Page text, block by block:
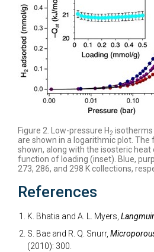
Figure 2. Low-pressure H2
are shown in a logarithmic plot. The
shown, along with the isosteric heat
function of loading (inset). Blue,
273, 286, and 298 K collections,
References
K. Bhatia and A. L. Myers, Langmuir
S. Bae and R. Q. Snurr,
(2010): 300.